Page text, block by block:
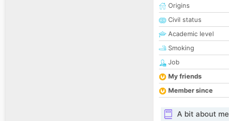
Origins
Civil status
Academic level
Smoking
Job
My friends
Member since
A bit about me